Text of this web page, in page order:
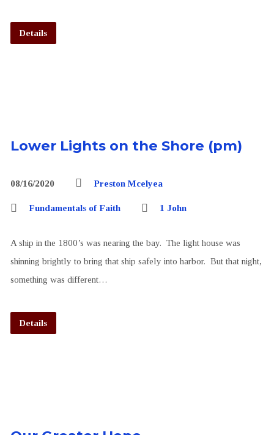
Details
Lower Lights on the Shore (pm)
08/16/2020 Preston Mcelyea
Fundamentals of Faith 1 John
A ship in the 1800’s was nearing the bay. The light house was
shinning brightly to bring that ship safely into harbor. But that night,
something was different…
Details